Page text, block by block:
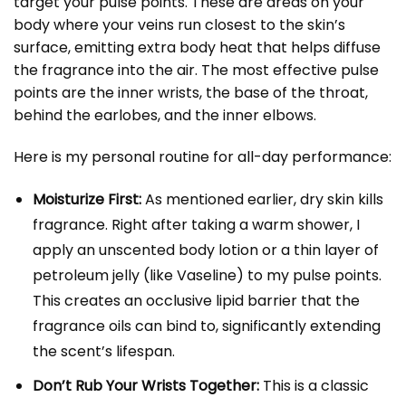
body where your veins run closest to the skin’s
surface, emitting extra body heat that helps diffuse
the fragrance into the air. The most effective pulse
points are the inner wrists, the base of the throat,
behind the earlobes, and the inner elbows.
Here is my personal routine for all-day performance:
Moisturize First:As mentioned earlier, dry skin kills
fragrance. Right after taking a warm shower, I
apply an unscented body lotion or a thin layer of
petroleum jelly (like Vaseline) to my pulse points.
This creates an occlusive lipid barrier that the
fragrance oils can bind to, significantly extending
the scent’s lifespan.
Don’t Rub Your Wrists Together:This is a classic